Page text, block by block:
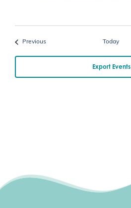
PreviousEvents Today
Export Events